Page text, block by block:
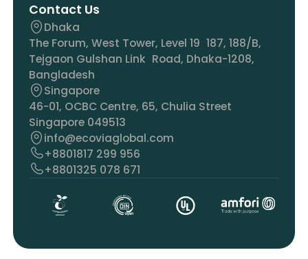
Contact Us
Dhaka
The Forum, West Tower, Level 19 187, 188/B,
Tejgaon Gulshan Link Road, Dhaka-1208,
Bangladesh
Singapore
46-01, OCBC Centre, 65, Chulia Street
Singapore 049513
info@ecoviaglobal.com
+8801817 299 956
+8801325 078 671